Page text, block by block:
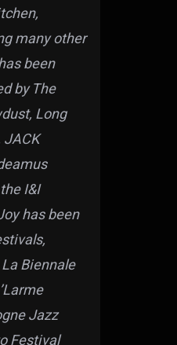
many other
been
by The
Long
JACK
I&I
has been
Biennale
Jazz
Festival